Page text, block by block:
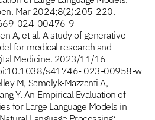
Mar 2024;8(2):205-220.
024-00476-9
A, et al. A study of generative
for medical research and
Medicine. 2023/11/16
s41746- 023-00958-w
M, Samolyk-Mazzanti A,
Y. An Empirical Evaluation of
for Large Language Models in